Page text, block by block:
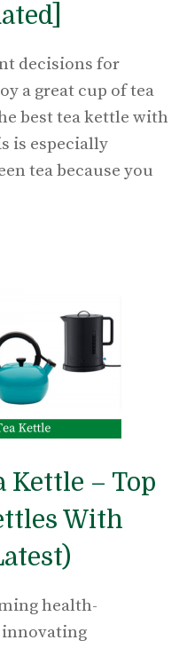
decisions for
a great cup of tea
best tea kettle with
is especially
tea because you
Kettle – Top
With
health-
innovating